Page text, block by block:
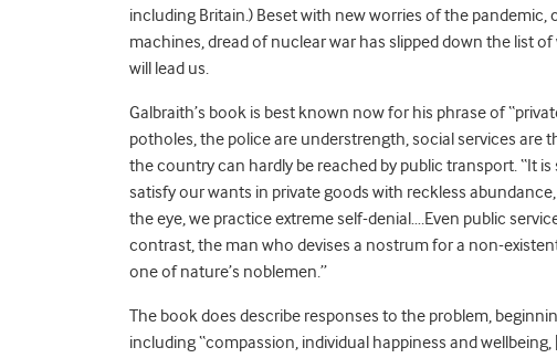
including Britain.) Beset with new worries of the
machines, dread of nuclear war has slipped down the list
will lead us.
Galbraith’s book is best known now for his phrase of
potholes, the police are understrength, social services are
the country can hardly be reached by public transport. “It
satisfy our wants in private goods with reckless
the eye, we practice extreme self-denial….Even public
contrast, the man who devises a nostrum for a non-
one of nature’s noblemen.”
The book does describe responses to the problem,
including “compassion, individual happiness and